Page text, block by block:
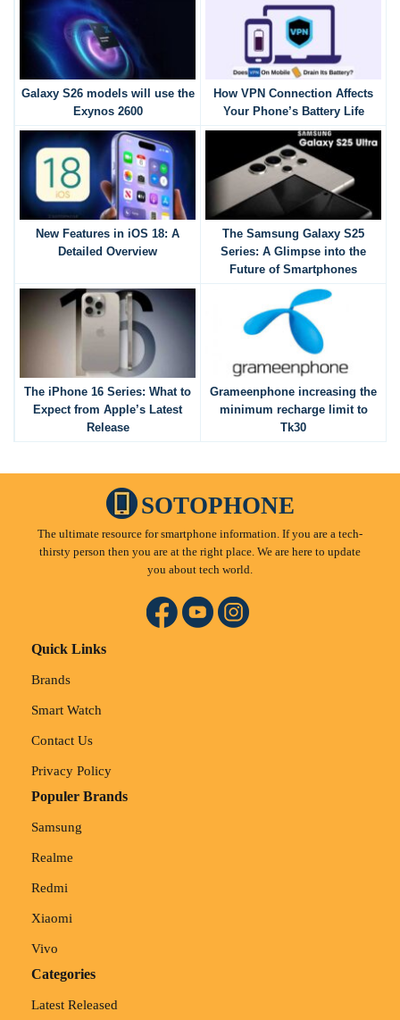
Galaxy S26 models will use the
Exynos 2600
How VPN Connection Affects
Your Phone’s Battery Life
New Features in iOS 18: A
Detailed Overview
The Samsung Galaxy S25
Series: A Glimpse into the
Future of Smartphones
The iPhone 16 Series: What to
Expect from Apple’s Latest
Release
Grameenphone increasing the
minimum recharge limit to
Tk30
SOTOPHONE
The ultimate resource for smartphone information. If you are a tech-
thirsty person then you are at the right place. We are here to update
you about tech world.
Quick Links
Brands
Smart Watch
Contact Us
Privacy Policy
Populer Brands
Samsung
Realme
Redmi
Xiaomi
Vivo
Categories
Latest Released